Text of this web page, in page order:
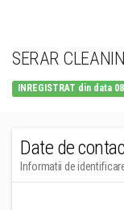
SERAR
INREGISTRAT din data
Date de
Informatii de identificare